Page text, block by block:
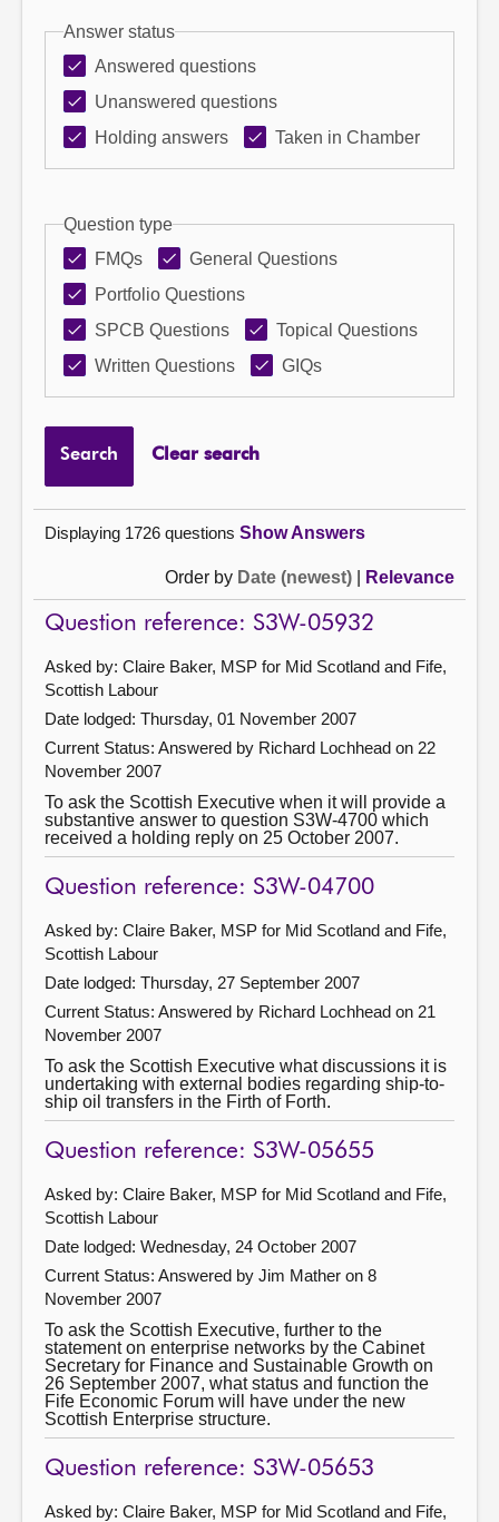
Answer status
Answered questions
Unanswered questions
Holding answers
Taken in Chamber
Question type
FMQs
General Questions
Portfolio Questions
SPCB Questions
Topical Questions
Written Questions
GIQs
Search Clear search
Displaying 1726 questions Show Answers
Order by Date (newest) Relevance
Question reference: S3W-05932
Asked by: Claire Baker, MSP for Mid Scotland and Fife,
Scottish Labour
Date lodged: Thursday, 01 November 2007
Current Status: Answered by Richard Lochhead on 22
November 2007
To ask the Scottish Executive when it will provide a
substantive answer to question S3W-4700 which
received a holding reply on 25 October 2007.
Question reference: S3W-04700
Asked by: Claire Baker, MSP for Mid Scotland and Fife,
Scottish Labour
Date lodged: Thursday, 27 September 2007
Current Status: Answered by Richard Lochhead on 21
November 2007
To ask the Scottish Executive what discussions it is
undertaking with external bodies regarding ship-to-
ship oil transfers in the Firth of Forth.
Question reference: S3W-05655
Asked by: Claire Baker, MSP for Mid Scotland and Fife,
Scottish Labour
Date lodged: Wednesday, 24 October 2007
Current Status: Answered by Jim Mather on 8
November 2007
To ask the Scottish Executive, further to the
statement on enterprise networks by the Cabinet
Secretary for Finance and Sustainable Growth on
26 September 2007, what status and function the
Fife Economic Forum will have under the new
Scottish Enterprise structure.
Question reference: S3W-05653
Asked by: Claire Baker, MSP for Mid Scotland and Fife,